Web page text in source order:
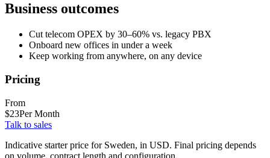
Business outcomes
Cut telecom OPEX by 30–60% vs. legacy PBX
Onboard new offices in under a week
Keep working from anywhere, on any device
Pricing
From
$23Per Month
Talk to sales
Indicative starter price for Sweden, in USD. Final pricing depends
on volume, contract length and configuration.